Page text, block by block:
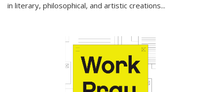
in literary, philosophical, and artistic creations...